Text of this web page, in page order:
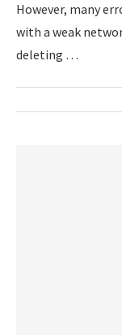
However, many
with a weak
deleting …